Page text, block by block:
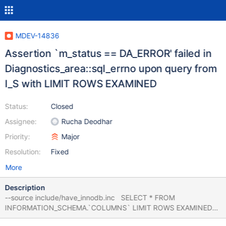
MDEV-14836
Assertion `m_status == DA_ERROR' failed in
Diagnostics_area::sql_errno upon query from
I_S with LIMIT ROWS EXAMINED
Status:
Assignee:
Priority:
Resolution:
Closed
Rucha Deodhar
Major
Fixed
More
Description
--source include/have_innodb.inc SELECT * FROM
INFORMATION_SCHEMA.`COLUMNS` LIMIT ROWS EXAMINED
10; 10.2 debug 36c01167200 mysqld: